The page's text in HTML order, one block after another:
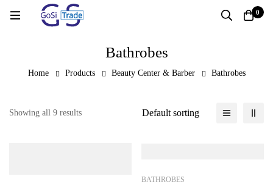
0
Bathrobes
Home Products Beauty Center & Barber Bathrobes
Showing all 9 results Default sorting
BATHROBES